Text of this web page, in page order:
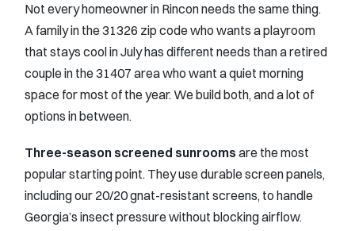
Not every homeowner in Rincon needs the same thing.
A family in the 31326 zip code who wants a playroom
that stays cool in July has different needs than a retired
couple in the 31407 area who want a quiet morning
space for most of the year. We build both, and a lot of
options in between.
Three-season screened sunrooms are the most
popular starting point. They use durable screen panels,
including our 20/20 gnat-resistant screens, to handle
Georgia’s insect pressure without blocking airflow.